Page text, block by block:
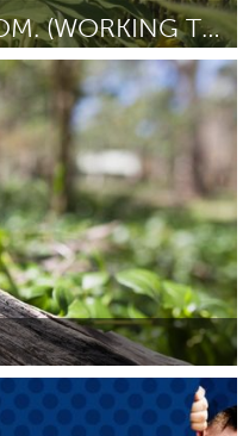
EARTH TO MAJOR TOM. (WORKING TITLE)